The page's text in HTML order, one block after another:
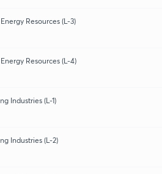
Resources (L-3)
Resources (L-4)
Industries (L-1)
Industries (L-2)